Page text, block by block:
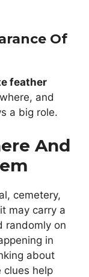
Of
feather
and
a big role.
And
cemetery,
may carry a
randomly on
in
about
clues help